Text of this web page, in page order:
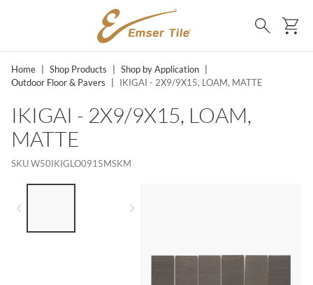
SKIP TO MAIN CONTENT
Search
Home Shop Products Shop by Application
Outdoor Floor & Pavers
IKIGAI - 2X9/9X15, LOAM, MATTE
IKIGAI - 2X9/9X15, LOAM,
MATTE
SKUW50IKIGLO0915MSKM